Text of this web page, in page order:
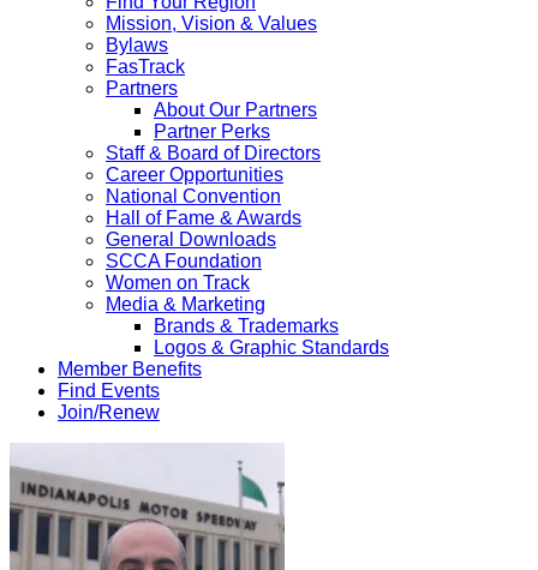
Mission, Vision & Values
Bylaws
FasTrack
Partners
About Our Partners
Partner Perks
Staff & Board of Directors
Career Opportunities
National Convention
Hall of Fame & Awards
General Downloads
SCCA Foundation
Women on Track
Media & Marketing
Brands & Trademarks
Logos & Graphic Standards
Member Benefits
Find Events
Join/Renew